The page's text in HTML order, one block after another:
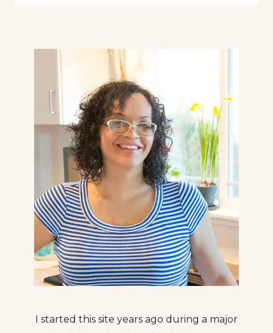
I started this site years ago during a major